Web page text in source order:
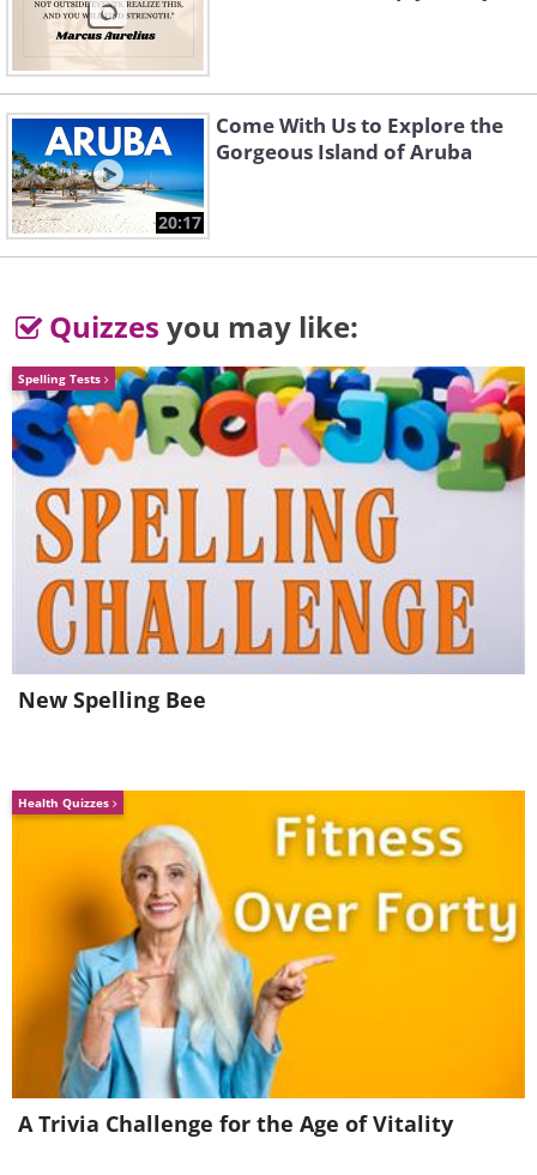
source
5. Istanbul (Turkey)
source
6. Miami, Florida (USA)
source
20:17
Come With Us to Explore the
Gorgeous Island of Aruba
Quizzes you may like:
Spelling Tests
New Spelling Bee
Health Quizzes
A Trivia Challenge for the Age of Vitality